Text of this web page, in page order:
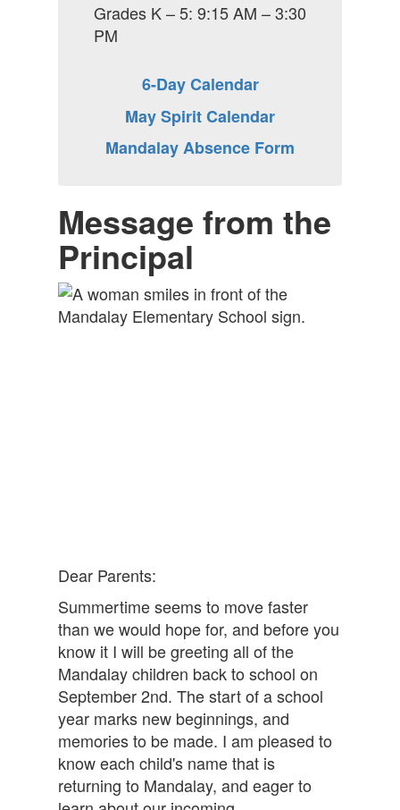
Grades K – 5: 9:15 AM – 3:30
PM
6-Day Calendar
May Spirit Calendar
Mandalay Absence Form
Message from the
Principal
Dear Parents:
Summertime seems to move faster
than we would hope for, and before you
know it I will be greeting all of the
Mandalay children back to school on
September 2nd. The start of a school
year marks new beginnings, and
memories to be made. I am pleased to
know each child's name that is
returning to Mandalay, and eager to